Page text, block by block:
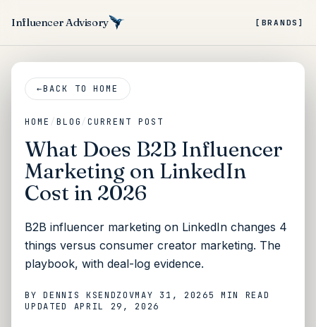
Influencer Advisory [BRANDS]
←BACK TO HOME
HOME / BLOG/CURRENT POST
What Does B2B Influencer
Marketing on LinkedIn
Cost in 2026
B2B influencer marketing on LinkedIn changes 4
things versus consumer creator marketing. The
playbook, with deal-log evidence.
BY DENNIS KSENDZOVMAY 31, 20265 MIN
READ
UPDATED APRIL 29, 2026